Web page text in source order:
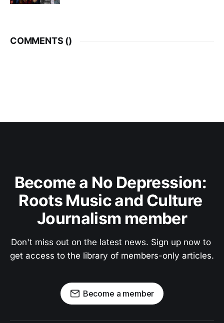
COMMENTS ()
Become a No Depression:
Roots Music and Culture
Journalism member
Don't miss out on the latest news. Sign up now to
get access to the library of members-only articles.
Become a member